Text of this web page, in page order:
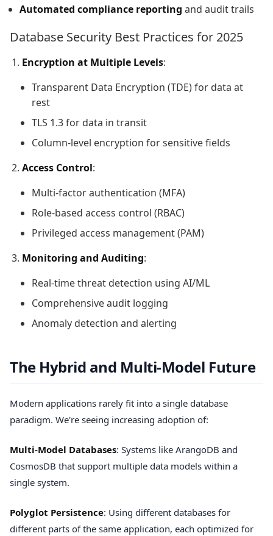
Automated compliance reporting and audit trails
Database Security Best Practices for 2025
Encryption at Multiple Levels:
Transparent Data Encryption (TDE) for data at
rest
TLS 1.3 for data in transit
Column-level encryption for sensitive fields
Access Control:
Multi-factor authentication (MFA)
Role-based access control (RBAC)
Privileged access management (PAM)
Monitoring and Auditing:
Real-time threat detection using AI/ML
Comprehensive audit logging
Anomaly detection and alerting
The Hybrid and Multi-Model Future
Modern applications rarely fit into a single database
paradigm. We're seeing increasing adoption of:
Multi-Model Databases: Systems like ArangoDB and
CosmosDB that support multiple data models within a
single system.
Polyglot Persistence: Using different databases for
different parts of the same application, each optimized for